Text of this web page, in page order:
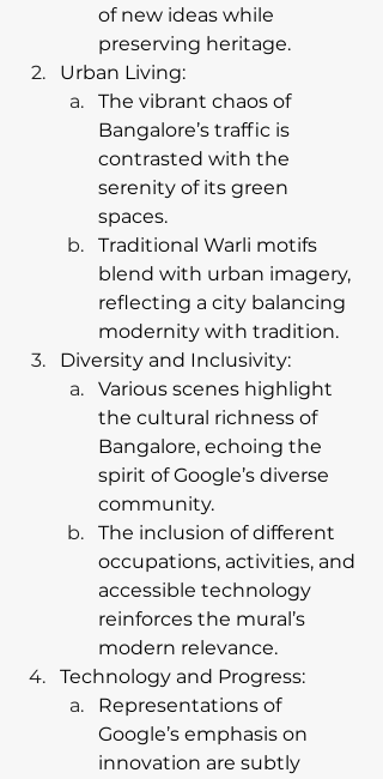
of new ideas while
preserving heritage.
Urban Living:
The vibrant chaos of
Bangalore’s traffic is
contrasted with the
serenity of its green
spaces.
Traditional Warli motifs
blend with urban imagery,
reflecting a city balancing
modernity with tradition.
Diversity and Inclusivity:
Various scenes highlight
the cultural richness of
Bangalore, echoing the
spirit of Google’s diverse
community.
The inclusion of different
occupations, activities, and
accessible technology
reinforces the mural’s
modern relevance.
Technology and Progress:
Representations of
Google’s emphasis on
innovation are subtly